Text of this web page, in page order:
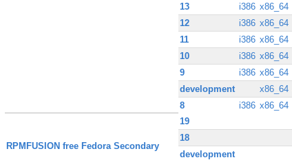
13
i386 x86_64
12
i386 x86_64
11
i386 x86_64
10
i386 x86_64
9
i386 x86_64
development
x86_64
8
i386 x86_64
RPMFUSION free Fedora Secondary
19
18
development